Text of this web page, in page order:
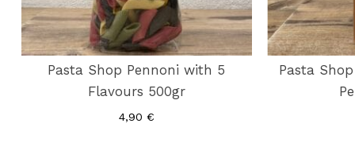
Pasta Shop Pennoni with 5
Flavours 500gr
4,90 €
Pasta